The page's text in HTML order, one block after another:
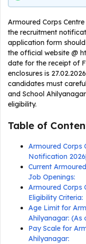
Armoured Corps
the recruitment
application form
the official website @
date for the receipt of
enclosures is
candidates must
and School
eligibility.
Table of
Armoured Corps
Notification
Current
Job Openings:
Armoured Corps
Eligibility Criteria:
Age Limit for
Ahilyanagar: (As
Pay Scale for
Ahilyanagar: